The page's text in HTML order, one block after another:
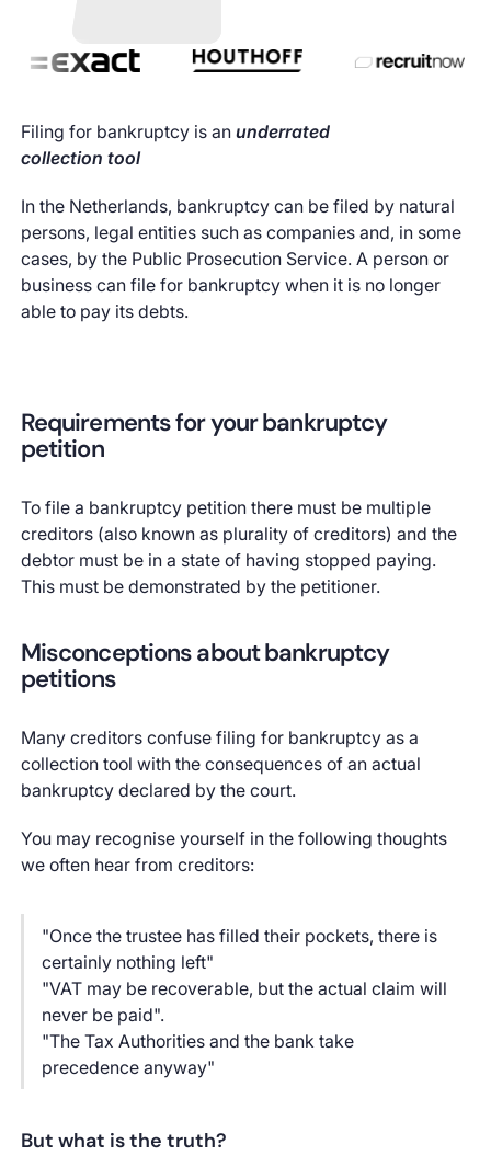
Filing for bankruptcy is an underrated
collection tool
In the Netherlands, bankruptcy can be filed by natural
persons, legal entities such as companies and, in some
cases, by the Public Prosecution Service. A person or
business can file for bankruptcy when it is no longer
able to pay its debts.
Requirements for your bankruptcy
petition
To file a bankruptcy petition there must be multiple
creditors (also known as plurality of creditors) and the
debtor must be in a state of having stopped paying.
This must be demonstrated by the petitioner.
Misconceptions about bankruptcy
petitions
Many creditors confuse filing for bankruptcy as a
collection tool with the consequences of an actual
bankruptcy declared by the court.
You may recognise yourself in the following thoughts
we often hear from creditors:
"Once the trustee has filled their pockets, there is
certainly nothing left"
"VAT may be recoverable, but the actual claim will
never be paid".
"The Tax Authorities and the bank take
precedence anyway"
But what is the truth?